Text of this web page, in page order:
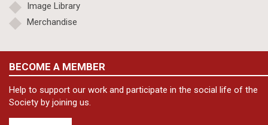
Image Library
Merchandise
BECOME A MEMBER
Help to support our work and participate in the social life of the
Society by joining us.